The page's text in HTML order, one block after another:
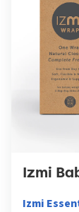
Izmi
Izmi